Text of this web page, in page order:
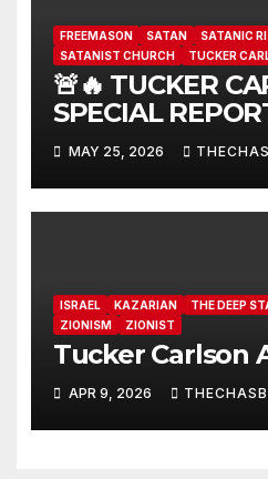
FREEMASON SATAN SATANIC
SATANIST CHURCH
TUCKER
🚨🔥 TUCKER
SPECIAL
Freemason:
Politicians,
for Power,
MAY 25, 2026
ISRAEL KAZARIAN THE DEEP
ZIONISM
ZIONIST
Tucker Carlson
APR 9, 2026